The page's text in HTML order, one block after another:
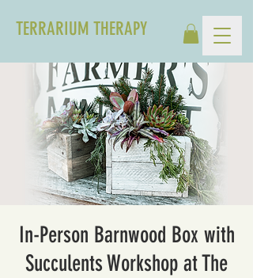
TERRARIUM THERAPY
In-Person Barnwood Box with
Succulents Workshop at The